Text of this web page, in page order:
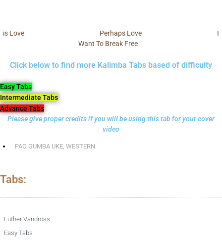
is Love Perhaps Love
I
Want To Break Free
Click below to find more Kalimba Tabs based of difficulty
Easy Tabs
Intermediate Tabs
Advance Tabs
Please give proper credits if you will be using this tab for your cover
video
PAO GUMBA UKE, WESTERN
Tabs:
Luther Vandross
Easy Tabs